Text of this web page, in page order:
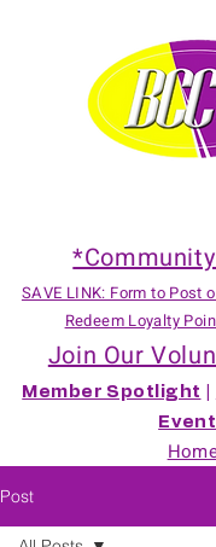
SAVE LINK: Form to Post
Redeem Loyalty
Join Our
Member Spotlight
Post